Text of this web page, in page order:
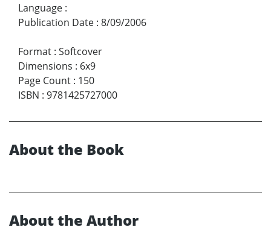
Language :
Publication Date : 8/09/2006
Format : Softcover
Dimensions : 6x9
Page Count : 150
ISBN : 9781425727000
About the Book
About the Author